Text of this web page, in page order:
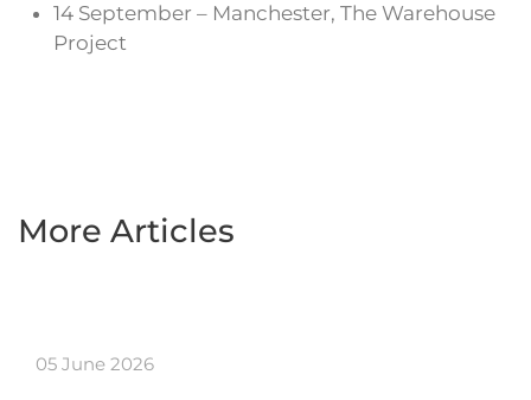
14 September – Manchester, The Warehouse
Project
More Articles
05 June 2026